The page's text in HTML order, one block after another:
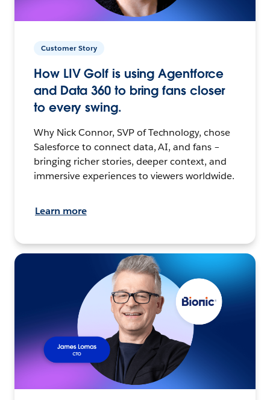
Customer Story
How LIV Golf is using Agentforce
and Data 360 to bring fans closer
to every swing.
Why Nick Connor, SVP of Technology, chose
Salesforce to connect data, AI, and fans –
bringing richer stories, deeper context, and
immersive experiences to viewers worldwide.
Learn more